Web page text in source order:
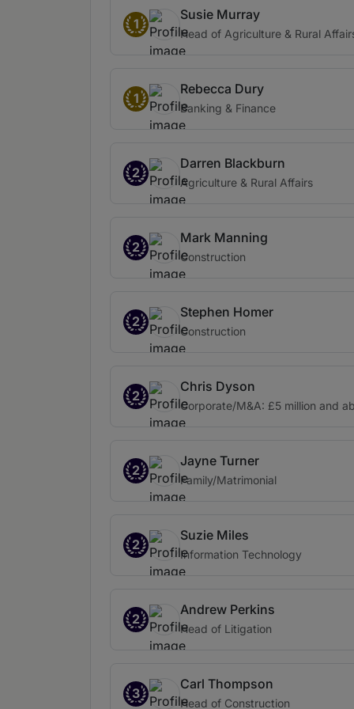
1
Susie Murray
Head of Agriculture & Rural
1
Rebecca Dury
Banking & Finance
2
Darren Blackburn
Agriculture & Rural Affairs
2
Mark Manning
Construction
2
Stephen Homer
Construction
2
Chris Dyson
Corporate/M&A: £5 million and
2
Jayne Turner
Family/Matrimonial
2
Suzie Miles
Information Technology
2
Andrew Perkins
Head of Litigation
3
Carl Thompson
Head of Construction